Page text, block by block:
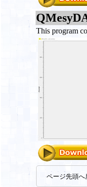
This program
ページ先頭へ